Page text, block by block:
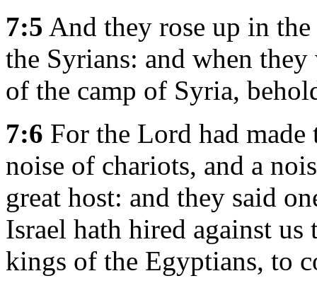
7:5 And they rose up in
the Syrians: and when
of the camp of Syria,
7:6 For the Lord had made
noise of chariots, and a
great host: and they said
Israel hath hired against
kings of the Egyptians, to